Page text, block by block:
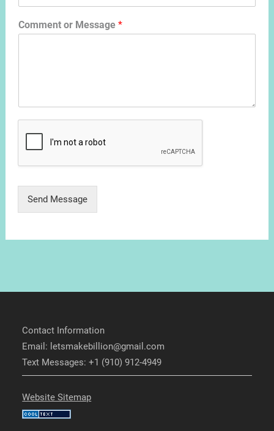
Comment or Message *
Send Message
Contact Information
Email: letsmakebillion@gmail.com
Text Messages: +1 (910) 912-4949
Website Sitemap